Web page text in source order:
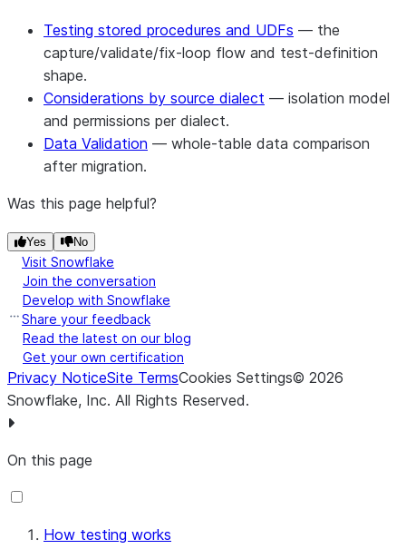
Testing stored procedures and UDFs — the
capture/validate/fix-loop flow and test-definition
shape.
Considerations by source dialect — isolation model
and permissions per dialect.
Data Validation — whole-table data comparison
after migration.
Was this page helpful?
Yes No
Visit Snowflake
Join the conversation
Develop with Snowflake
Share your feedback
Read the latest on our blog
Get your own certification
Privacy NoticeSite TermsCookies Settings© 2026
Snowflake, Inc. All Rights Reserved.
On this page
How testing works